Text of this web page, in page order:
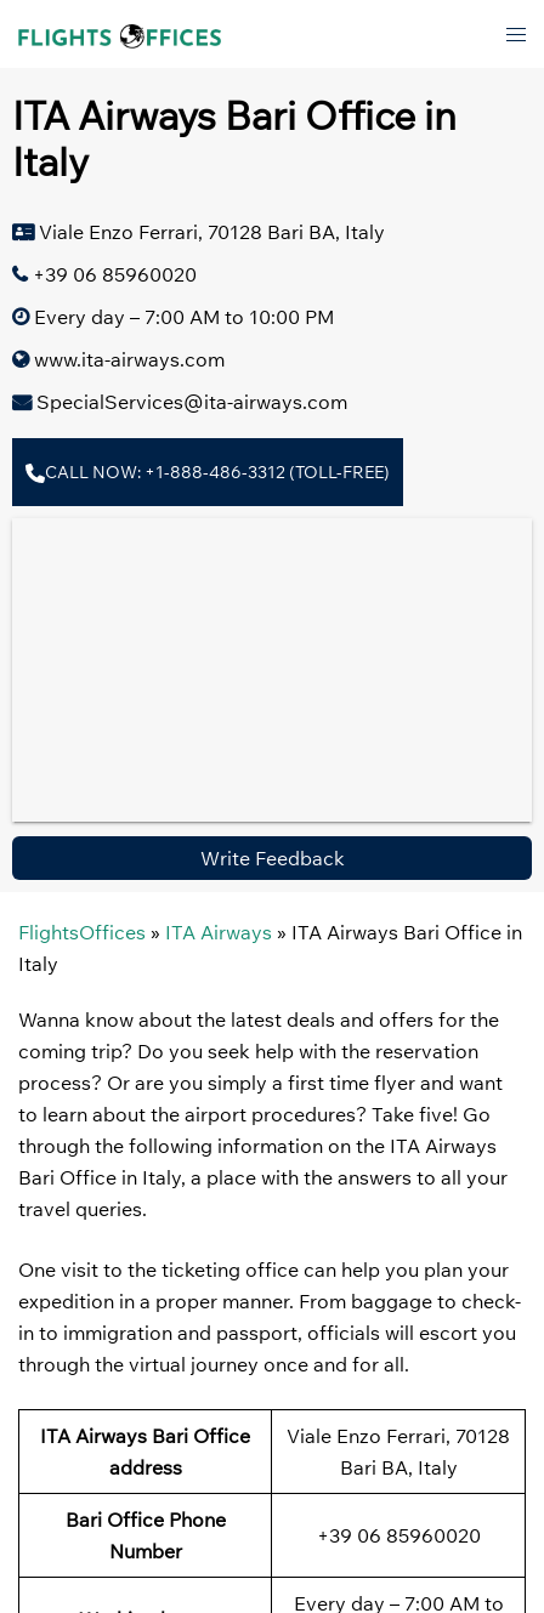
ITA Airways Bari Office in
Italy
Viale Enzo Ferrari, 70128 Bari BA, Italy
+39 06 85960020
Every day – 7:00 AM to 10:00 PM
www.ita-airways.com
SpecialServices@ita-airways.com
CALL NOW: +1-888-486-3312 (TOLL-FREE)
Write Feedback
FlightsOffices » ITA Airways » ITA Airways Bari Office in
Italy
Wanna know about the latest deals and offers for the
coming trip? Do you seek help with the reservation
process? Or are you simply a first time flyer and want
to learn about the airport procedures? Take five! Go
through the following information on the ITA Airways
Bari Office in Italy, a place with the answers to all your
travel queries.
One visit to the ticketing office can help you plan your
expedition in a proper manner. From baggage to check-
in to immigration and passport, officials will escort you
through the virtual journey once and for all.
ITA Airways Bari Office
address
Viale Enzo Ferrari, 70128
Bari BA, Italy
Bari Office Phone
Number
+39 06 85960020
Every day – 7:00 AM to